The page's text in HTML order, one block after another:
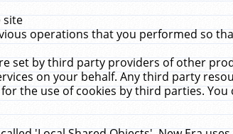
site
operations that you performed so
set by third party providers of other
on your behalf. Any third party
the use of cookies by third parties.